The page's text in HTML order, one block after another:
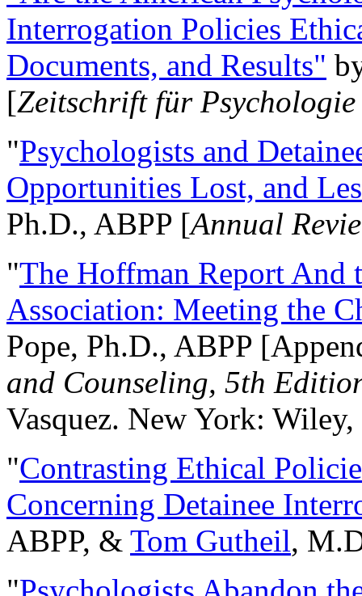
Interrogation Policies
Documents, and Results"
[Zeitschrift für
"Psychologists and
Opportunities Lost, and
Ph.D., ABPP [Annual
"The Hoffman Report And
Association: Meeting the
Pope, Ph.D., ABPP
and Counseling, 5th
Vasquez. New York:
"Contrasting Ethical
Concerning Detainee
ABPP, & Tom Gutheil,